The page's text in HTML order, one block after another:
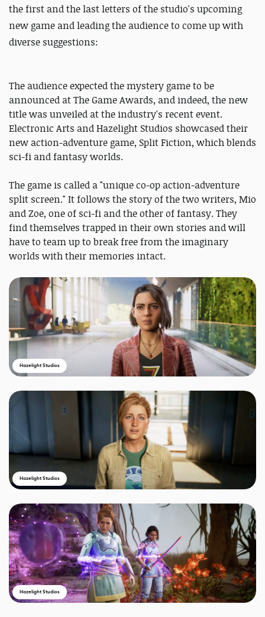
the first and the last letters of the studio's upcoming
new game and leading the audience to come up with
diverse suggestions:
The audience expected the mystery game to be
announced at The Game Awards, and indeed, the new
title was unveiled at the industry's recent event.
Electronic Arts and Hazelight Studios showcased their
new action-adventure game, Split Fiction, which blends
sci-fi and fantasy worlds.
The game is called a "unique co-op action-adventure
split screen." It follows the story of the two writers, Mio
and Zoe, one of sci-fi and the other of fantasy. They
find themselves trapped in their own stories and will
have to team up to break free from the imaginary
worlds with their memories intact.
Hazelight Studios
Hazelight Studios
Hazelight Studios